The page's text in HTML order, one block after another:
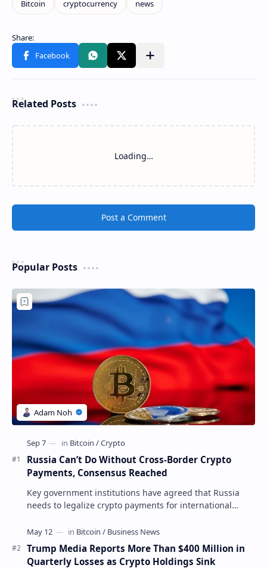
Related Posts
Loading…
Post a Comment
Popular Posts
Russia Can’t Do Without Cross-Border Crypto
Payments, Consensus Reached
Key government institutions have agreed that Russia
needs to legalize crypto payments for international
Trump Media Reports More Than $400 Million in
Quarterly Losses as Crypto Holdings Sink